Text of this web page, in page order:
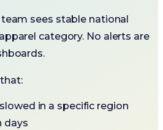
sees stable national
category. No alerts are
in a specific region
days